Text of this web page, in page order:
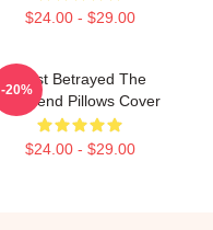
$24.00 - $29.00
Trust Betrayed The
Girlfriend Pillows Cover
$24.00 - $29.00
-20%